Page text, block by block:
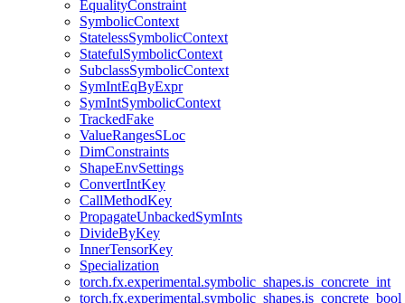
EqualityConstraint
SymbolicContext
StatelessSymbolicContext
StatefulSymbolicContext
SubclassSymbolicContext
SymIntEqByExpr
SymIntSymbolicContext
TrackedFake
ValueRangesSLoc
DimConstraints
ShapeEnvSettings
ConvertIntKey
CallMethodKey
PropagateUnbackedSymInts
DivideByKey
InnerTensorKey
Specialization
torch.fx.experimental.symbolic_shapes.is_concrete_int
torch.fx.experimental.symbolic_shapes.is_concrete_bool